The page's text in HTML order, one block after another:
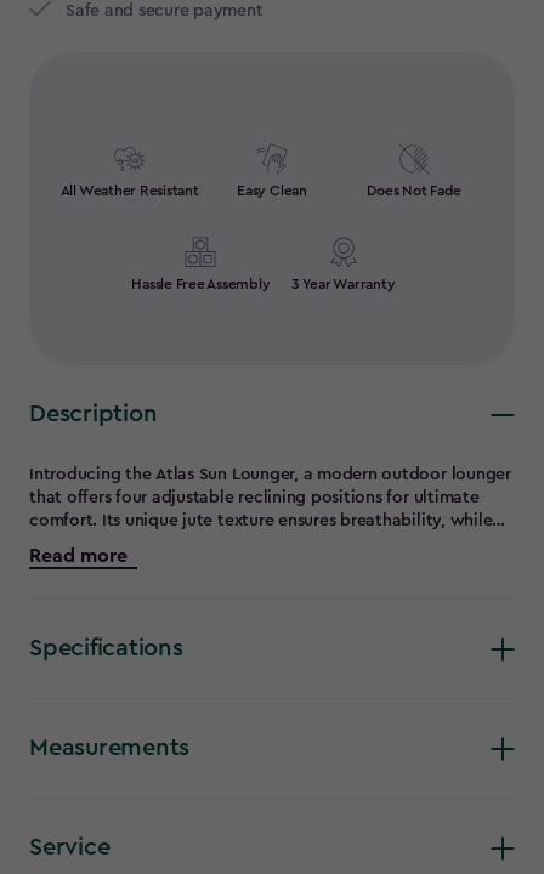
Safe and secure payment
All Weather Resistant Easy Clean Does Not Fade
Hassle Free Assembly 3 Year Warranty
Description
Introducing the Atlas Sun Lounger, a modern outdoor lounger
that offers four adjustable reclining positions for ultimate
comfort. Its unique jute texture ensures breathability, while
an optional 3 cm thick cushion provides extra comfort. Built
with weather-resistant materials, this sun lounger is durable
The Atlas Sun Lounger perfectly blends style, convenience,
and functionality, making it an excellent choice for all your
Read more
Specifications
Measurements
Service